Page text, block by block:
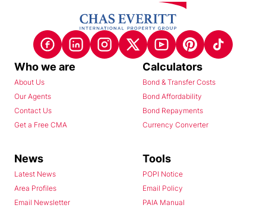
Who we are
About Us
Our Agents
Contact Us
Get a Free CMA
Calculators
Bond & Transfer Costs
Bond Affordability
Bond Repayments
Currency Converter
News
Latest News
Area Profiles
Email Newsletter
Tools
POPI Notice
Email Policy
PAIA Manual